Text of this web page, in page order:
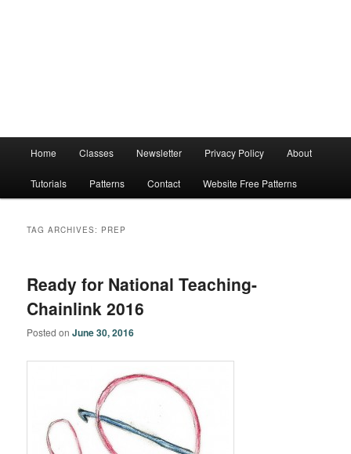
Home Classes Newsletter Privacy Policy About
Tutorials Patterns Contact Website Free Patterns
TAG ARCHIVES: PREP
Ready for National Teaching-
Chainlink 2016
Posted onJune 30, 2016